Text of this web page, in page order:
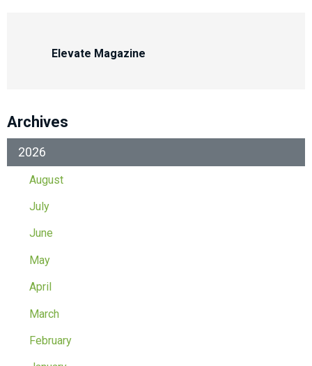
Elevate Magazine
Archives
2026
August
July
June
May
April
March
February